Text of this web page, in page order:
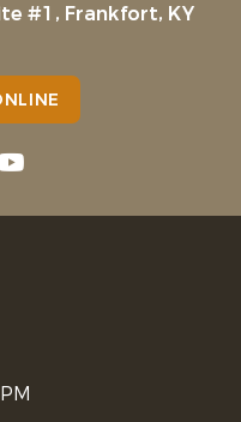
#1, Frankfort, KY